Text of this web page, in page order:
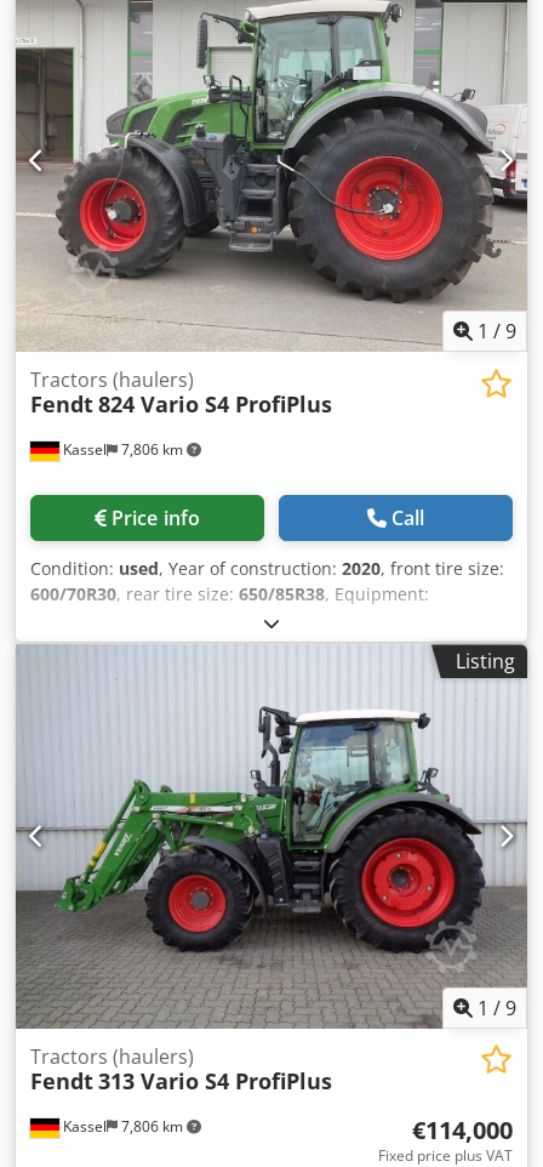
1 /9
Kassel 7,806 km
Tractors (haulers)
Fendt824 Vario S4 ProfiPlus
Price info Call
Condition: used, Year of construction: 2020, front tire size:
600/70R30, rear tire size: 650/85R38, Equipment:
, Vario-Terminal 10.4 inch
VarioGuide RTK NovAtel engine new at 2750h in 12/2023 /
Listing
1 /9
Kassel 7,806 km
Tractors (haulers)
Fendt313 Vario S4 ProfiPlus
€114,000
Fixed price plus VAT